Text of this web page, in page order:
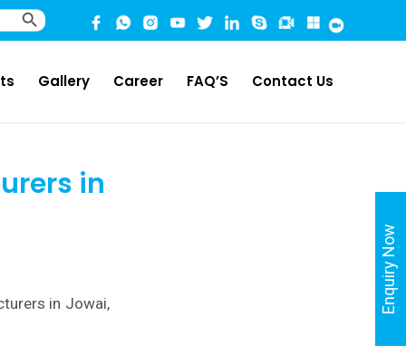
Search Button
Gallery Career FAQ’S Contact Us
in
in Jowai,
Enquiry Now